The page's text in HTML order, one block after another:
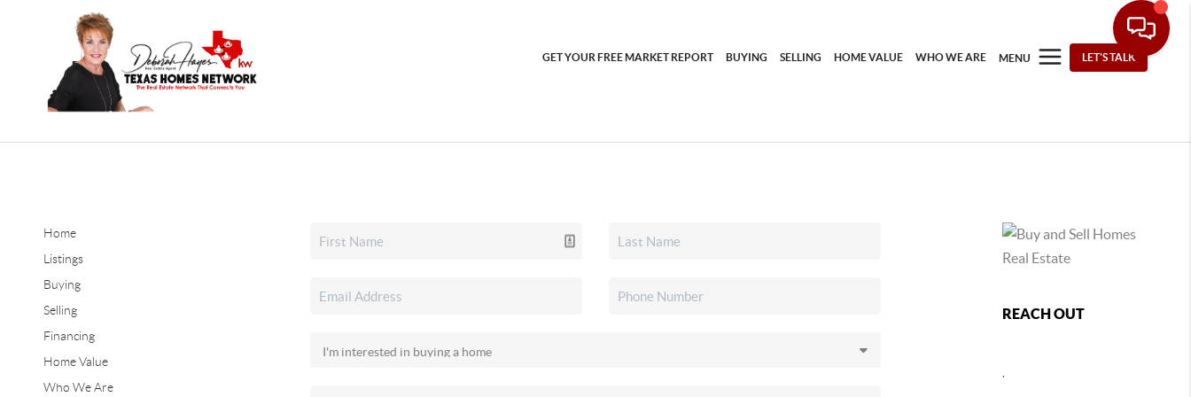
GET YOUR FREE MARKET REPORT BUYING SELLING HOME VALUE WHO WE ARE MENU LET'S TALK
Home
Listings
Buying
Selling
Financing
Home Value
Who We Are
REACH OUT